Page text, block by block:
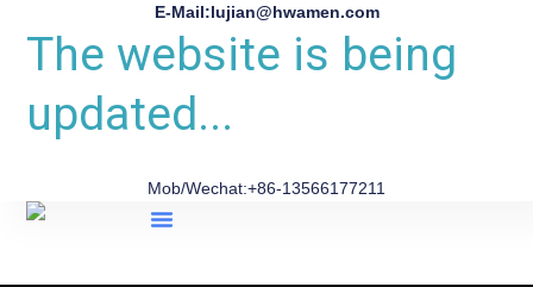
E-Mail:lujian@hwamen.com
The website is being
updated...
Mob/Wechat:+86-13566177211